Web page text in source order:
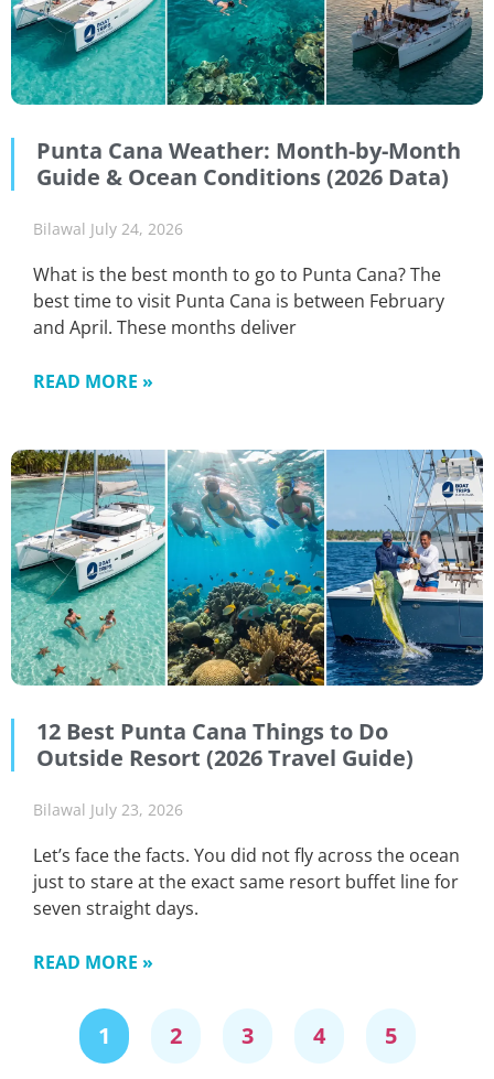
Punta Cana Weather: Month-by-Month
Guide & Ocean Conditions (2026 Data)
Bilawal July 24, 2026
What is the best month to go to Punta Cana? The
best time to visit Punta Cana is between February
and April. These months deliver
READ MORE »
12 Best Punta Cana Things to Do
Outside Resort (2026 Travel Guide)
Bilawal July 23, 2026
Let’s face the facts. You did not fly across the ocean
just to stare at the exact same resort buffet line for
seven straight days.
READ MORE »
1 2 3 4 5